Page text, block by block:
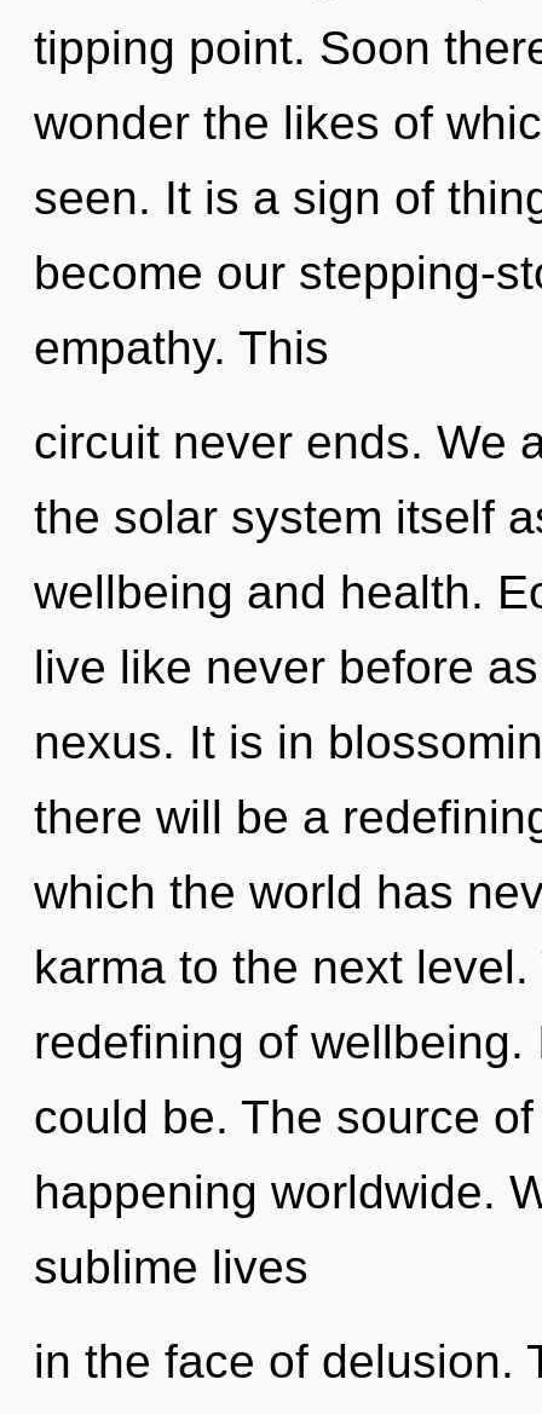
tipping point. Soon
wonder the likes of
seen. It is a sign of
become our stepping-
empathy. This
circuit never ends. We
the solar system itself
wellbeing and health.
live like never before
nexus. It is in
there will be a
which the world has
karma to the next
redefining of
could be. The source
happening worldwide.
sublime lives
in the face of delusion.